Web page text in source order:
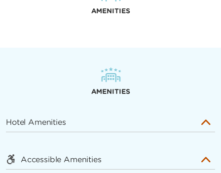
AMENITIES
AMENITIES
Hotel Amenities
Accessible Amenities